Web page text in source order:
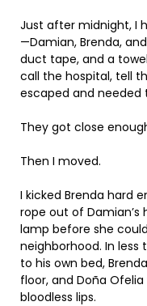
Just after midnight, I
—Damian, Brenda,
duct tape, and a
call the hospital, tell
escaped and needed
They got close
Then I moved.
I kicked Brenda hard
rope out of Damian’s
lamp before she
neighborhood. In
to his own bed,
floor, and Doña
bloodless lips.